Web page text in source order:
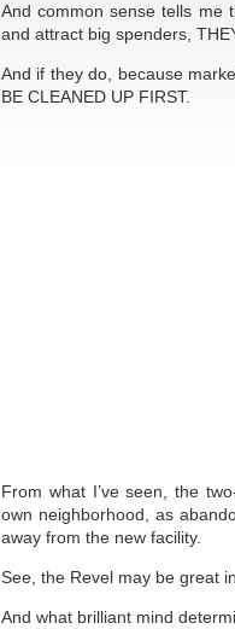
And common sense tells me
and attract big spenders,
And if they do, because
BE CLEANED UP FIRST.
From what I’ve seen, the
own neighborhood, as
away from the new facility.
See, the Revel may be great
And what brilliant mind